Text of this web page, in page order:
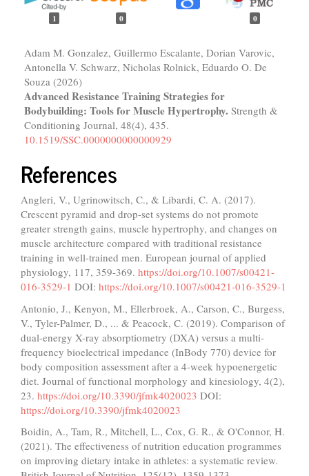
1 0 0
Adam M. Gonzalez, Guillermo Escalante, Dorian Varovic,
Antonella V. Schwarz, Nicholas Rolnick, Eduardo O. De
Souza (2026)
Advanced Resistance Training Strategies for
Bodybuilding: Tools for Muscle Hypertrophy. Strength &
Conditioning Journal, 48(4), 435.
10.1519/SSC.0000000000000929
References
Angleri, V., Ugrinowitsch, C., & Libardi, C. A. (2017).
Crescent pyramid and drop-set systems do not promote
greater strength gains, muscle hypertrophy, and changes on
muscle architecture compared with traditional resistance
training in well-trained men. European journal of applied
physiology, 117, 359-369. https://doi.org/10.1007/s00421-
016-3529-1 DOI: https://doi.org/10.1007/s00421-016-3529-1
Antonio, J., Kenyon, M., Ellerbroek, A., Carson, C., Burgess,
V., Tyler-Palmer, D., ... & Peacock, C. (2019). Comparison of
dual-energy X-ray absorptiometry (DXA) versus a multi-
frequency bioelectrical impedance (InBody 770) device for
body composition assessment after a 4-week hypoenergetic
diet. Journal of functional morphology and kinesiology, 4(2),
23. https://doi.org/10.3390/jfmk4020023 DOI:
https://doi.org/10.3390/jfmk4020023
Boidin, A., Tam, R., Mitchell, L., Cox, G. R., & O'Connor, H.
(2021). The effectiveness of nutrition education programmes
on improving dietary intake in athletes: a systematic review.